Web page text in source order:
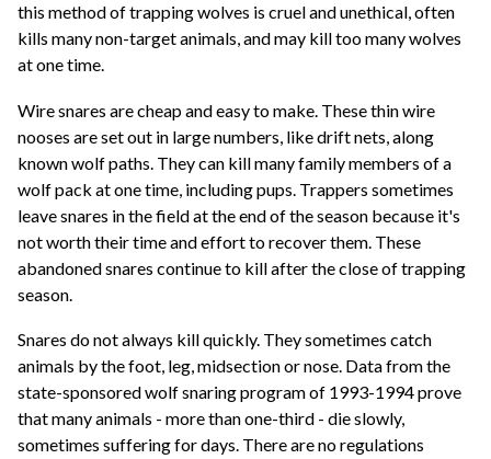
this method of trapping wolves is cruel and unethical, often
kills many non-target animals, and may kill too many wolves
at one time.
Wire snares are cheap and easy to make. These thin wire
nooses are set out in large numbers, like drift nets, along
known wolf paths. They can kill many family members of a
wolf pack at one time, including pups. Trappers sometimes
leave snares in the field at the end of the season because it's
not worth their time and effort to recover them. These
abandoned snares continue to kill after the close of trapping
season.
Snares do not always kill quickly. They sometimes catch
animals by the foot, leg, midsection or nose. Data from the
state-sponsored wolf snaring program of 1993-1994 prove
that many animals - more than one-third - die slowly,
sometimes suffering for days. There are no regulations